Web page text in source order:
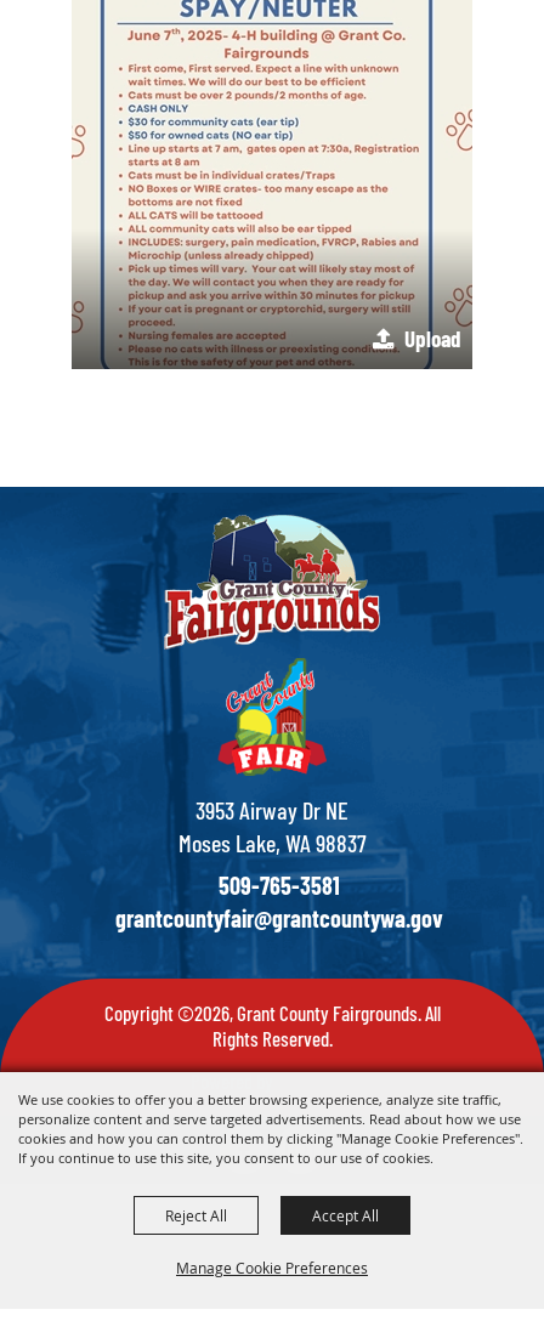
We use cookies to offer you a better browsing experience, analyze site traffic,
personalize content and serve targeted advertisements. Read about how we use
cookies and how you can control them by clicking "Manage Cookie Preferences".
If you continue to use this site, you consent to our use of cookies.
Manage Cookie Preferences
Reject All Accept All
Upload
3953 Airway Dr NE
Moses Lake, WA 98837
509-765-3581
grantcountyfair@grantcountywa.gov
Copyright ©2026, Grant County Fairgrounds. All
Rights Reserved.